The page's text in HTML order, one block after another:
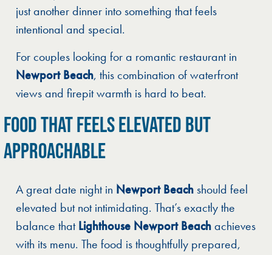
just another dinner into something that feels
intentional and special.
For couples looking for a romantic restaurant in
Newport Beach, this combination of waterfront
views and firepit warmth is hard to beat.
FOOD THAT FEELS ELEVATED BUT
APPROACHABLE
A great date night in Newport Beach should feel
elevated but not intimidating. That’s exactly the
balance thatLighthouse Newport Beachachieves
with its menu. The food is thoughtfully prepared,